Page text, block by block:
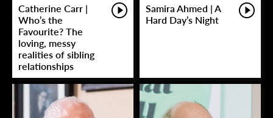
Catherine Carr |
Who’s the
Favourite? The
loving, messy
realities of sibling
relationships
Samira Ahmed | A
Hard Day’s Night